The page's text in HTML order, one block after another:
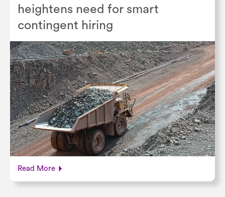
heightens need for smart
contingent hiring
Read More